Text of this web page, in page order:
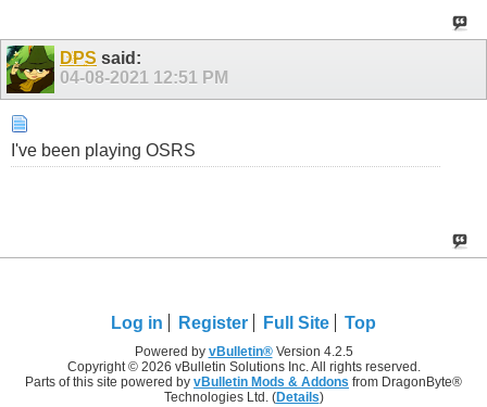
DPS said:
04-08-2021 12:51 PM
I've been playing OSRS
Log in Register Full Site Top
Powered by vBulletin®Version 4.2.5
Copyright © 2026 vBulletin Solutions Inc. All rights reserved.
Parts of this site powered by vBulletin Mods & Addons from DragonByte®
Technologies Ltd. (Details)